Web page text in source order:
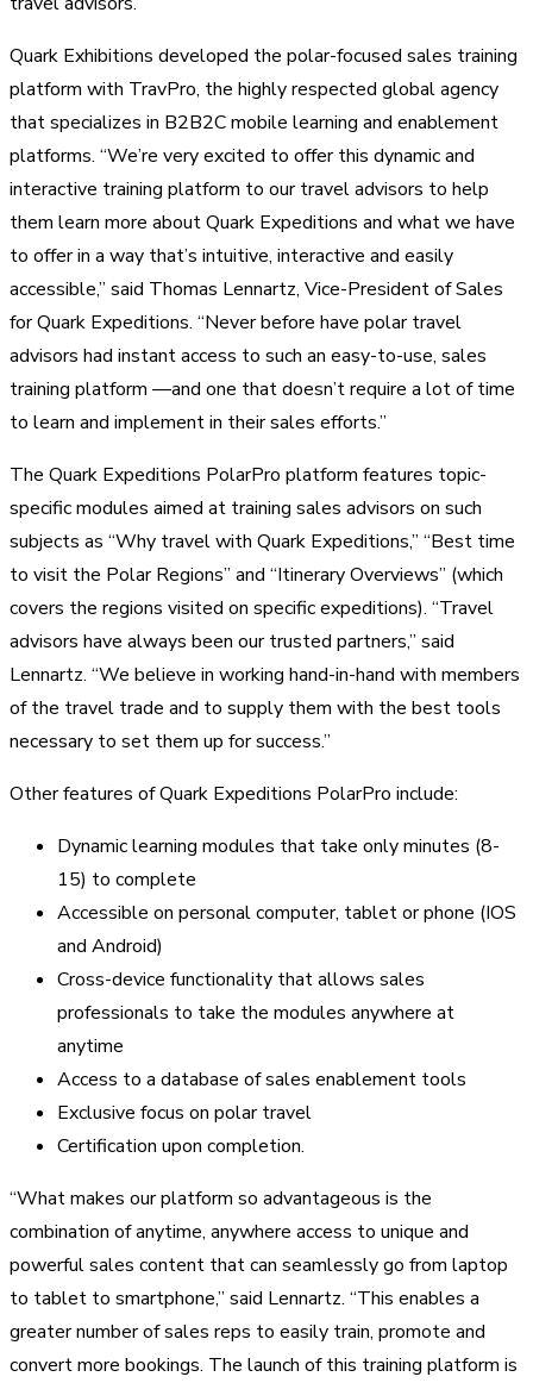
Quark Exhibitions developed the polar-focused sales training
platform with TravPro, the highly respected global agency
that specializes in B2B2C mobile learning and enablement
platforms. “We’re very excited to offer this dynamic and
interactive training platform to our travel advisors to help
them learn more about Quark Expeditions and what we have
to offer in a way that’s intuitive, interactive and easily
accessible,” said Thomas Lennartz, Vice-President of Sales
for Quark Expeditions. “Never before have polar travel
advisors had instant access to such an easy-to-use, sales
training platform —and one that doesn’t require a lot of time
to learn and implement in their sales efforts.”
The Quark Expeditions PolarPro platform features topic-
specific modules aimed at training sales advisors on such
subjects as “Why travel with Quark Expeditions,” “Best time
to visit the Polar Regions” and “Itinerary Overviews” (which
covers the regions visited on specific expeditions). “Travel
advisors have always been our trusted partners,” said
Lennartz. “We believe in working hand-in-hand with members
of the travel trade and to supply them with the best tools
necessary to set them up for success.”
Other features of Quark Expeditions PolarPro include:
Dynamic learning modules that take only minutes (8-
15) to complete
Accessible on personal computer, tablet or phone (IOS
and Android)
Cross-device functionality that allows sales
professionals to take the modules anywhere at
anytime
Access to a database of sales enablement tools
Exclusive focus on polar travel
Certification upon completion.
“What makes our platform so advantageous is the
combination of anytime, anywhere access to unique and
powerful sales content that can seamlessly go from laptop
to tablet to smartphone,” said Lennartz. “This enables a
greater number of sales reps to easily train, promote and
convert more bookings. The launch of this training platform is